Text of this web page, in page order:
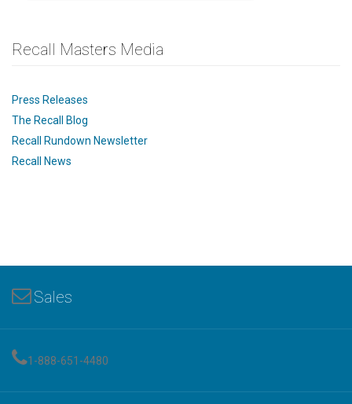
Recall Masters Media
Press Releases
The Recall Blog
Recall Rundown Newsletter
Recall News
Sales
1-888-651-4480